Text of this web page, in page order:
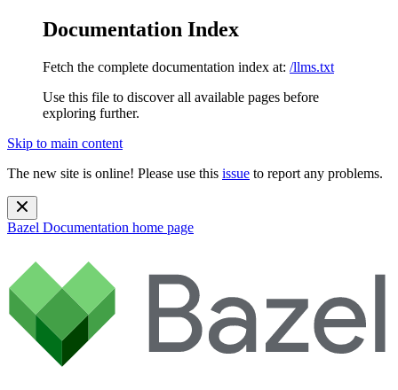
Documentation Index
Fetch the complete documentation index at: /llms.txt
Use this file to discover all available pages before
exploring further.
Skip to main content
The new site is online! Please use this issue to report any problems.
Bazel Documentation home page